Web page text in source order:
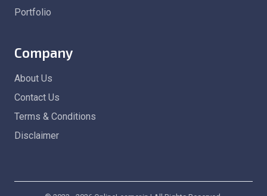
Portfolio
Company
About Us
Contact Us
Terms & Conditions
Disclaimer